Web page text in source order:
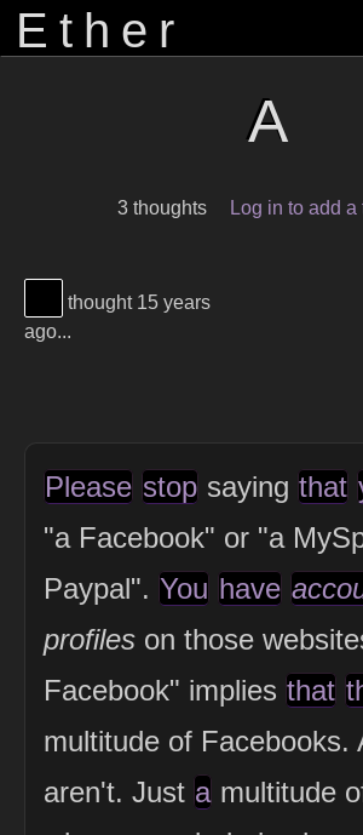
Ether
A
3 thoughts Log in to add a
View Thinker #000000's profile
thought 15 years
ago...
Please stop saying that
"a Facebook" or "a
Paypal". You have
profiles on those
Facebook" implies that
multitude of Facebooks.
aren't. Just a multitude